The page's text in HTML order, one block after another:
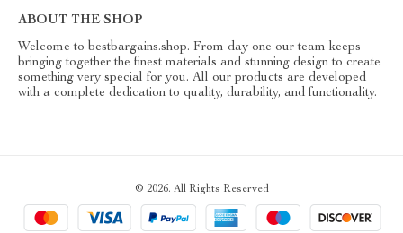
ABOUT THE SHOP
Welcome to bestbargains.shop. From day one our team keeps
bringing together the finest materials and stunning design to create
something very special for you. All our products are developed
with a complete dedication to quality, durability, and functionality.
© 2026. All Rights Reserved